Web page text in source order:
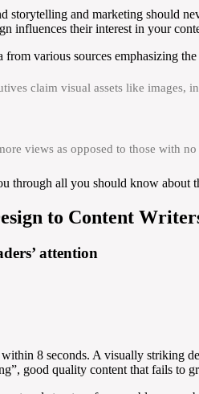
storytelling and marketing should
influences their interest in your
from various sources emphasizing
claim visual assets like images,
views as opposed to those with
through all you should know about
to Content
attention
8 seconds. A visually striking
good quality content that fails to